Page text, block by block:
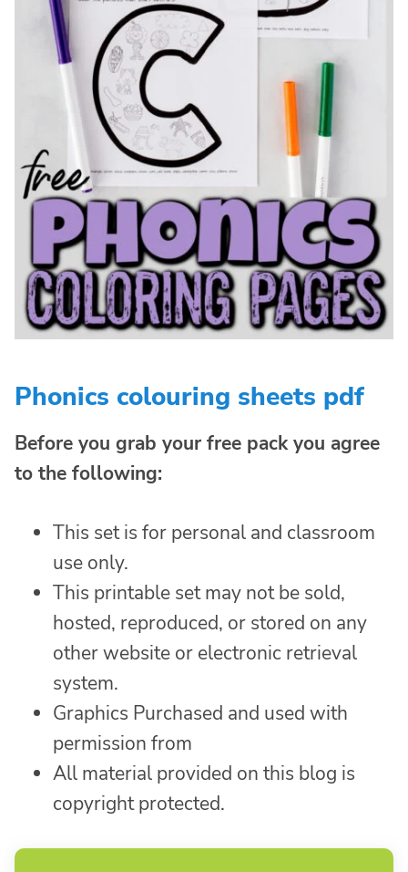
Phonics colouring sheets pdf
Before you grab your free pack you agree
to the following:
This set is for personal and classroom
use only.
This printable set may not be sold,
hosted, reproduced, or stored on any
other website or electronic retrieval
system.
Graphics Purchased and used with
permission from
All material provided on this blog is
copyright protected.